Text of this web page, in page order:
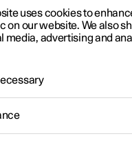
2
and
for locking and
uses cookies to
on our website. We also
media, advertising and